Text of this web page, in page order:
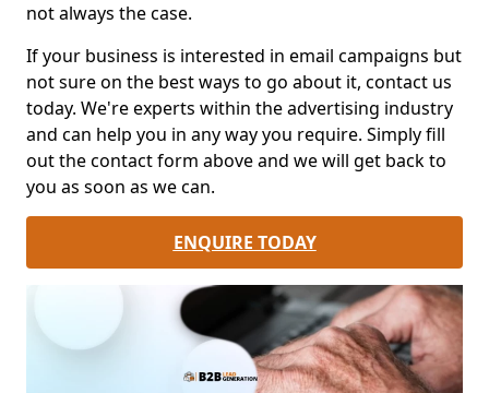
not always the case.
If your business is interested in email campaigns but
not sure on the best ways to go about it, contact us
today. We're experts within the advertising industry
and can help you in any way you require. Simply fill
out the contact form above and we will get back to
you as soon as we can.
ENQUIRE TODAY